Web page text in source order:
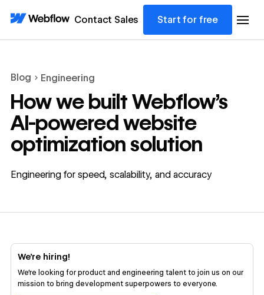
Contact Sales Start for free
Blog Engineering
How we built Webflow’s
AI-powered website
optimization solution
Engineering for speed, scalability, and accuracy
We’re hiring!
We’re looking for product and engineering talent to join us on our
mission to bring development superpowers to everyone.